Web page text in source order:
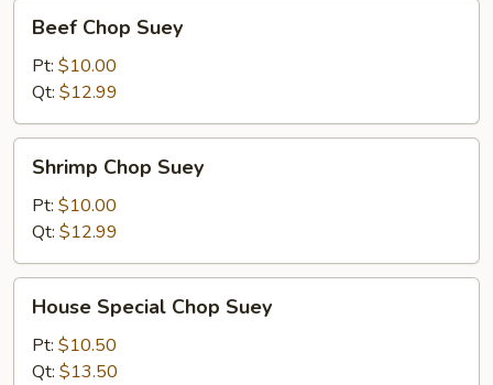
Chop
Suey
Beef Chop Suey
Pt: $10.00
Qt: $12.99
Chop
Suey
Shrimp Chop Suey
Pt: $10.00
Qt: $12.99
Special
Chop
Suey
House Special Chop Suey
Pt: $10.50
Qt: $13.50